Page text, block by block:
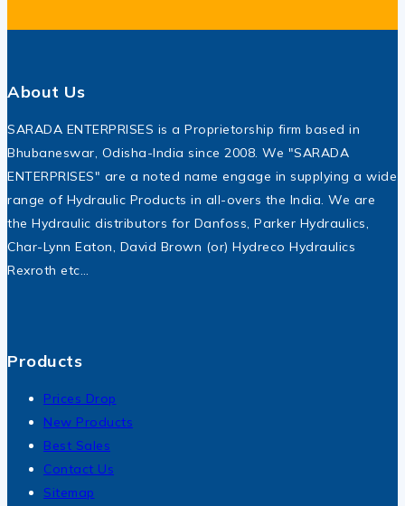
About Us
SARADA ENTERPRISES is a Proprietorship firm based in
Bhubaneswar, Odisha-India since 2008. We "SARADA
ENTERPRISES" are a noted name engage in supplying a wide
range of Hydraulic Products in all-overs the India. We are
the Hydraulic distributors for Danfoss, Parker Hydraulics,
Char-Lynn Eaton, David Brown (or) Hydreco Hydraulics
Rexroth etc…
Products
Prices Drop
New Products
Best Sales
Contact Us
Sitemap